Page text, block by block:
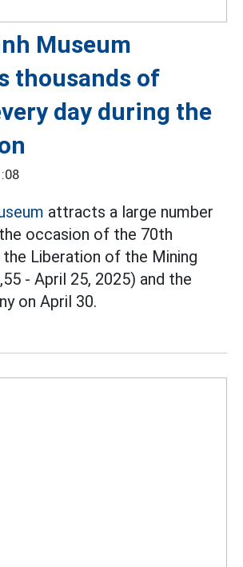
Museum
thousands of
day during the
attracts a large number
occasion of the 70th
Liberation of the Mining
- April 25, 2025) and the
on April 30.